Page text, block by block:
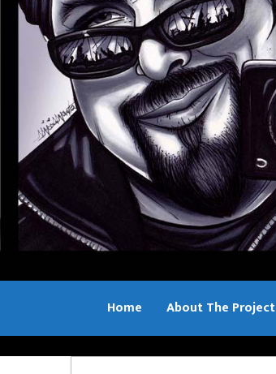
Home About The Project